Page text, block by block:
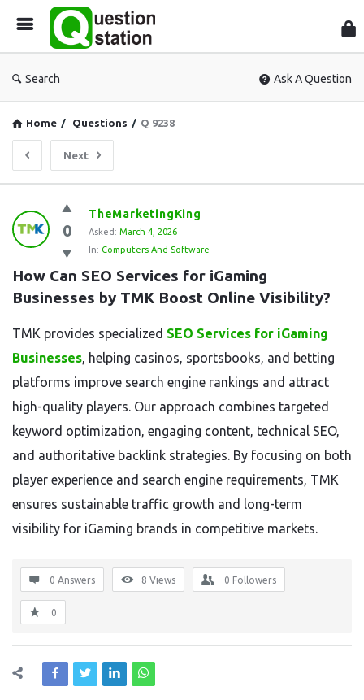
Search Ask A Question
Home / Questions / Q 9238
Next
Question
Station
Latest
Questions
0
TheMarketingKing
Asked: March 4, 2026
In: Computers And Software
How Can SEO Services for iGaming
Businesses by TMK Boost Online Visibility?
TMK provides specialized SEO Services for iGaming
Businesses, helping casinos, sportsbooks, and betting
platforms improve search engine rankings and attract
high-quality players. Our approach combines targeted
keyword optimization, engaging content, technical SEO,
and authoritative backlink strategies. By focusing on both
player experience and search engine requirements, TMK
ensures sustainable traffic growth and long-term
visibility for iGaming brands in competitive markets.
0 Answers 8 Views 0 Followers
0